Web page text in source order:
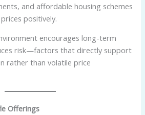
and affordable housing schemes
positively.
encourages long-term
risk—factors that directly support
rather than volatile price
Offerings